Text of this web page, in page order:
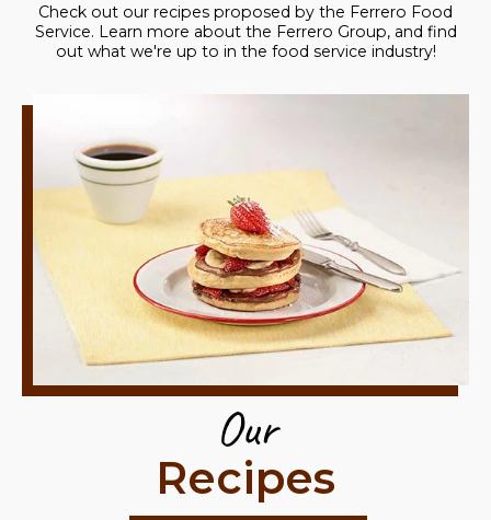
Check out our recipes proposed by the Ferrero Food
Service. Learn more about the Ferrero Group, and find
out what we're up to in the food service industry!
Our
Recipes